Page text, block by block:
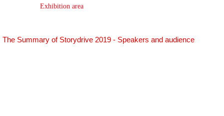
Exhibition area
The Summary of Storydrive 2019 - Speakers and audience